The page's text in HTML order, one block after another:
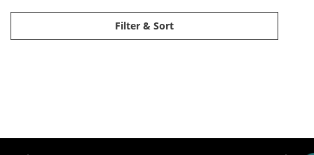
Filter & Sort